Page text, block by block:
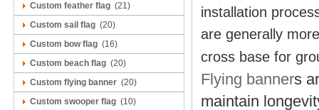
Custom feather flag (21)
Custom sail flag (20)
Custom bow flag (16)
Custom beach flag (20)
Custom flying banner (20)
Custom swooper flag (10)
installation
are generally
cross base for
Flying banners
maintain